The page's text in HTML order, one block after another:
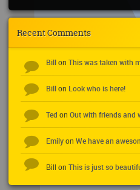
Recent Comments
Billon This was taken with
Billon Look who is here!
Ted on Out with friends and
Emilyon We have an
Bill on This is just so